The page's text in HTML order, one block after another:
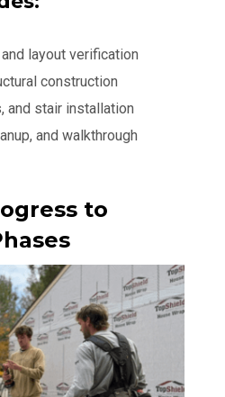
layout verification
construction
and stair installation
and walkthrough
to